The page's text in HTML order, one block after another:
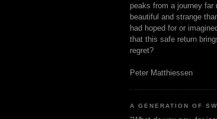
peaks from a journey far
beautiful and strange
had hoped for or
that this safe return
regret?
Peter Matthiessen
A GENERATION OF